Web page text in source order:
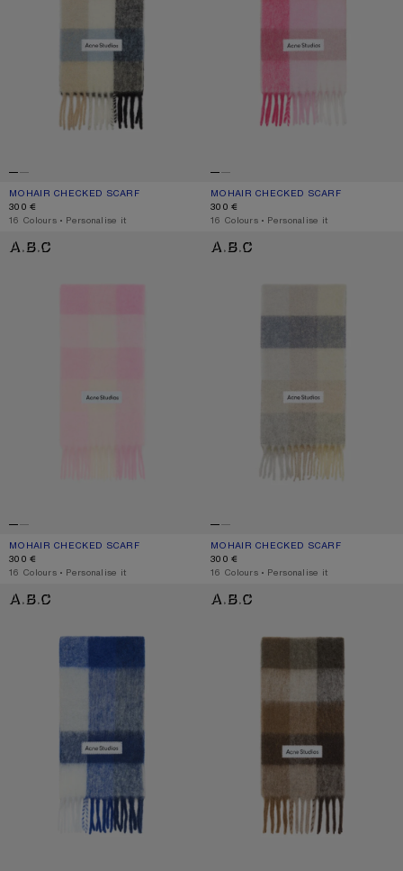
MOHAIR CHECKED SCARF
CURRENT COLOUR: BLUE/BEIGE/BLACK
PRICE: 300 €.
300 €
,16 Colours ,Personalise it
MOHAIR CHECKED SCARF
CURRENT COLOUR: PINK/FUCHSIA/
PRICE: 300 €.
300 €
,16 Colours ,Personalise it
MOHAIR CHECKED SCARF
MOHAIR CHECKED SCARF
CURRENT COLOUR: CANDY PINK/WHITE/PALE PINK
PRICE: 300 €.
300 €
,16 Colours ,Personalise it
MOHAIR CHECKED SCARF
MOHAIR CHECKED SCARF
CURRENT COLOUR: VANILLA/BEIGE/
PRICE: 300 €.
300 €
,16 Colours ,Personalise it
MOHAIR CHECKED SCARF CHECK FRINGE SCARF